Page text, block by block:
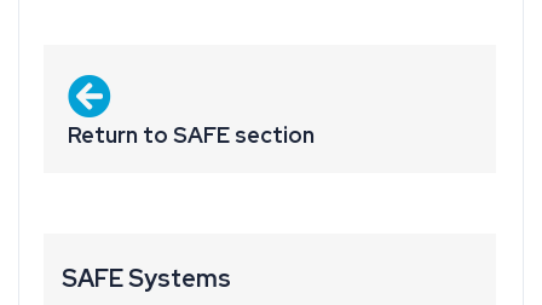
Return to SAFE section
SAFE Systems